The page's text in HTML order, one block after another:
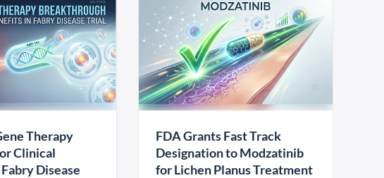
Therapy
Clinical
Disease
FDA Grants Fast Track
Designation to Modzatinib
for Lichen Planus Treatment